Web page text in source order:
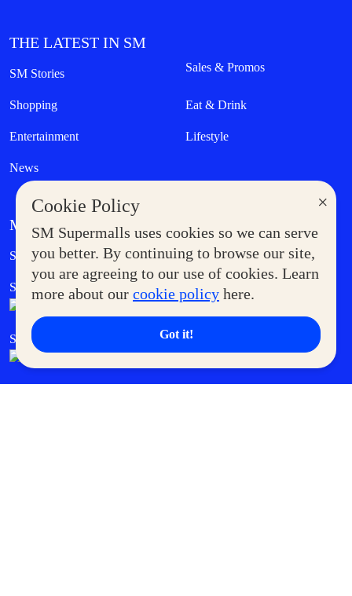
×
Cookie Policy
SM Supermalls uses cookies so we can serve
you better. By continuing to browse our site,
you are agreeing to our use of cookies. Learn
more about our cookie policy here.
Got it!
THE LATEST IN SM
SM Stories Sales & Promos
Shopping Eat & Drink
Entertainment Lifestyle
News
MORE AT SM
Supermoms Club Government Service Express
SM Foodcourt Superpets Club
SM Cares SM Cinema